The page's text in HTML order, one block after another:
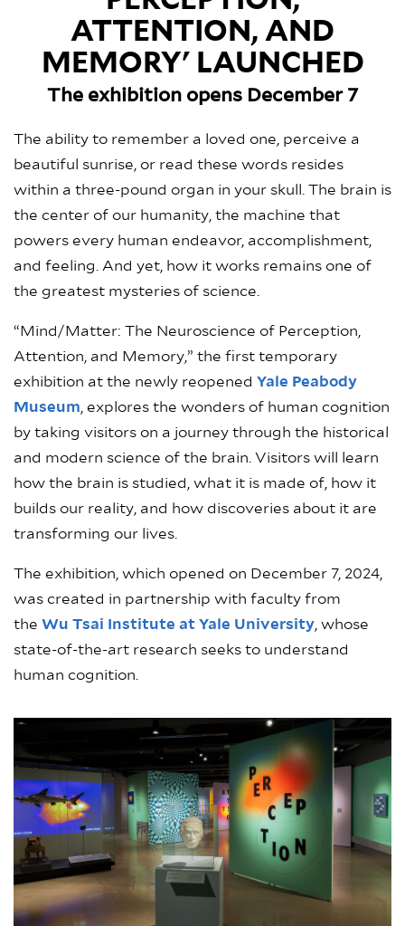
ATTENTION, AND
MEMORY' LAUNCHED
The exhibition opens December 7
The ability to remember a loved one, perceive a
beautiful sunrise, or read these words resides
within a three-pound organ in your skull. The brain is
the center of our humanity, the machine that
powers every human endeavor, accomplishment,
and feeling. And yet, how it works remains one of
the greatest mysteries of science.
“Mind/Matter: The Neuroscience of Perception,
Attention, and Memory,” the first temporary
exhibition at the newly reopened Yale Peabody
Museum, explores the wonders of human cognition
by taking visitors on a journey through the historical
and modern science of the brain. Visitors will learn
how the brain is studied, what it is made of, how it
builds our reality, and how discoveries about it are
transforming our lives.
The exhibition, which opened on December 7, 2024,
was created in partnership with faculty from
the Wu Tsai Institute at Yale University, whose
state-of-the-art research seeks to understand
human cognition.